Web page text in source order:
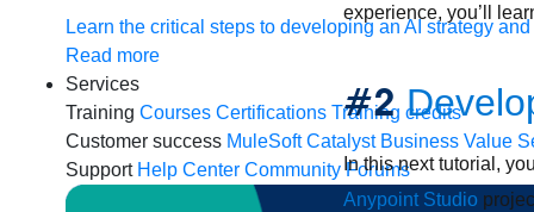
Learn the critical steps to developing an AI strategy
Read more
Services
Training Courses Certifications Training credits
Customer success MuleSoft Catalyst Business Value
Support Help Center Community Forums
experience, you’ll
#2
In this next tutorial,
Anypoint Studio